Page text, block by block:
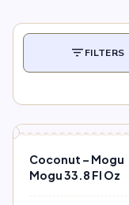
filter_listFILTERS
Coconut – Mogu
Mogu 33.8 Fl Oz